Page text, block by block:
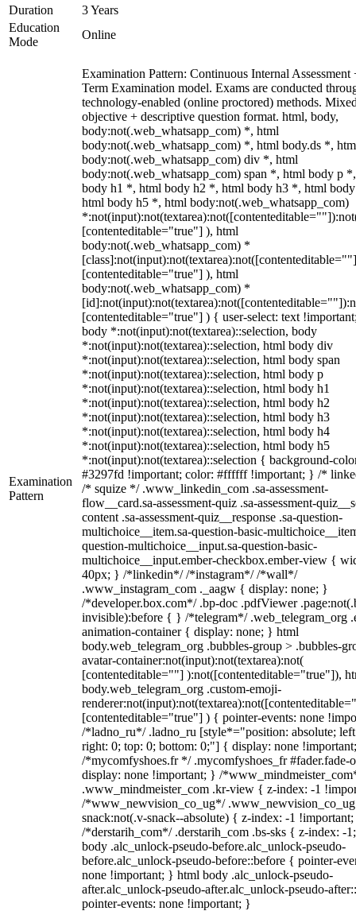
Duration
3 Years
Education
Mode
Online
Examination
Pattern
Examination Pattern: Continuous Internal Assessment
Term Examination model. Exams are conducted
technology-enabled (online proctored) methods.
objective + descriptive question format. html, body,
body:not(.web_whatsapp_com) *, html
body:not(.web_whatsapp_com) *, html body.ds *,
body:not(.web_whatsapp_com) div *, html
body:not(.web_whatsapp_com) span *, html body p
body h1 *, html body h2 *, html body h3 *, html
html body h5 *, html body:not(.web_whatsapp_com)
[contenteditable="true"] ), html
body:not(.web_whatsapp_com) *
[contenteditable="true"] ), html
body:not(.web_whatsapp_com) *
[contenteditable="true"] ) { user-select: text
body *:not(input):not(textarea)::selection, body
*:not(input):not(textarea)::selection, html body div
*:not(input):not(textarea)::selection, html body span
*:not(input):not(textarea)::selection, html body p
*:not(input):not(textarea)::selection, html body h1
*:not(input):not(textarea)::selection, html body h2
*:not(input):not(textarea)::selection, html body h3
*:not(input):not(textarea)::selection, html body h4
*:not(input):not(textarea)::selection, html body h5
*:not(input):not(textarea)::selection { background-
#3297fd !important; color: #ffffff !important; } /*
/* squize */ .www_linkedin_com .sa-assessment-
flow__card.sa-assessment-quiz .sa-assessment-
content .sa-assessment-quiz__response .sa-question-
multichoice__item.sa-question-basic-
question-multichoice__input.sa-question-basic-
multichoice__input.ember-checkbox.ember-view {
40px; } /*linkedin*/ /*instagram*/ /*wall*/
.www_instagram_com ._aagw { display: none; }
/*developer.box.com*/ .bp-doc .pdfViewer
invisible):before { } /*telegram*/ .web_telegram_org
animation-container { display: none; } html
body.web_telegram_org .bubbles-group > .bubbles-
avatar-container:not(input):not(textarea):not(
[contenteditable=""] ):not([contenteditable="true"]),
body.web_telegram_org .custom-emoji-
[contenteditable="true"] ) { pointer-events: none
/*ladno_ru*/ .ladno_ru [style*="position: absolute;
right: 0; top: 0; bottom: 0;"] { display: none
/*mycomfyshoes.fr */ .mycomfyshoes_fr #fader.fade-
display: none !important; } /
.www_mindmeister_com .kr-view { z-index: -1
/*www_newvision_co_ug*/
snack:not(.v-snack--absolute) { z-index: -1
/*derstarih_com*/ .derstarih_com .bs-sks { z-index: -
body .alc_unlock-pseudo-before.alc_unlock-pseudo-
before.alc_unlock-pseudo-before::before { pointer-
none !important; } html body .alc_unlock-pseudo-
after.alc_unlock-pseudo-after.alc_unlock-pseudo-
pointer-events: none !important; }